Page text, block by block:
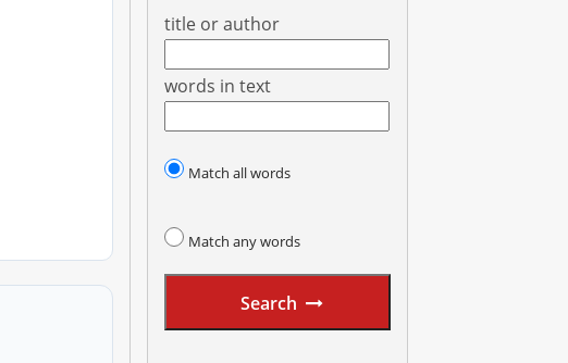
title or author
words in text
Match all words
Match any words
Search